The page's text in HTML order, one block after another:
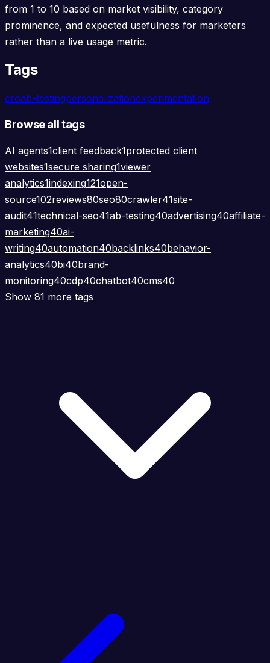
from 1 to 10 based on market visibility, category
prominence, and expected usefulness for marketers
rather than a live usage metric.
Tags
croab-testingpersonalizationexperimentation
Browse all tags
AI agents1client feedback1protected client
websites1secure sharing1viewer
analytics1indexing121open-
source102reviews80seo80crawler41site-
audit41technical-seo41ab-testing40advertising40affiliate-
marketing40ai-
writing40automation40backlinks40behavior-
analytics40bi40brand-
monitoring40cdp40chatbot40cms40
Show 81 more tags